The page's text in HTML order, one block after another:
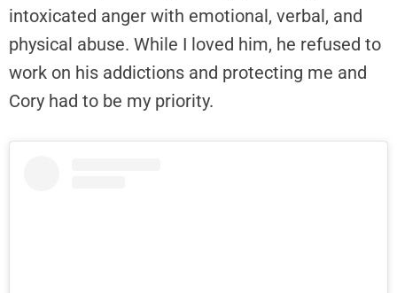
intoxicated anger with emotional, verbal, and
physical abuse. While I loved him, he refused to
work on his addictions and protecting me and
Cory had to be my priority.